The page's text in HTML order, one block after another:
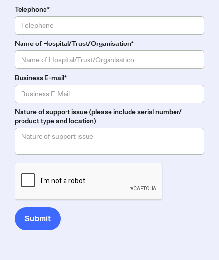
Telephone*
Name of Hospital/Trust/Organisation*
Business E-mail*
Nature of support issue (please include serial number/
product type and location)